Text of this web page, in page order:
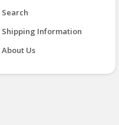
Search
Shipping Information
About Us